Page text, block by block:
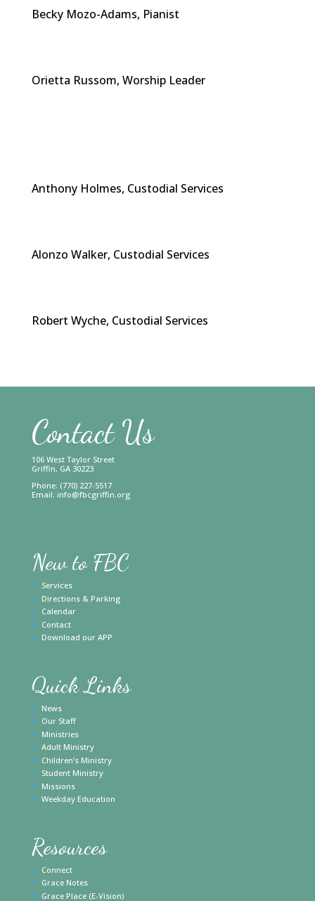
Becky Mozo-Adams, Pianist
Orietta Russom, Worship Leader
Anthony Holmes, Custodial Services
Alonzo Walker, Custodial Services
Robert Wyche, Custodial Services
Contact Us
106 West Taylor Street
Griffin, GA 30223
Phone: (770) 227-5517
Email: info@fbcgriffin.org
New to FBC
Services
Directions & Parking
Calendar
Contact
Download our APP
Quick Links
News
Our Staff
Ministries
Adult Ministry
Children’s Ministry
Student Ministry
Missions
Weekday Education
Resources
Connect
Grace Notes
Grace Place (E-Vision)